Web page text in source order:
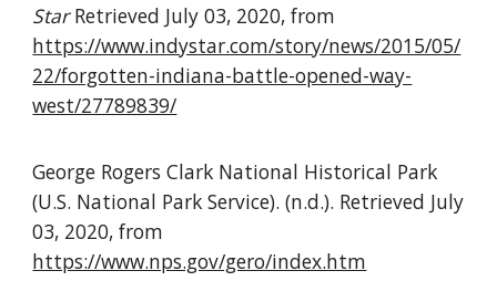
StarRetrieved July 03, 2020, from
https://www.indystar.com/story/news/2015/05/
22/forgotten-indiana-battle-opened-way-
west/27789839/
George Rogers Clark National Historical Park
(U.S. National Park Service). (n.d.). Retrieved July
03, 2020, from
https://www.nps.gov/gero/index.htm